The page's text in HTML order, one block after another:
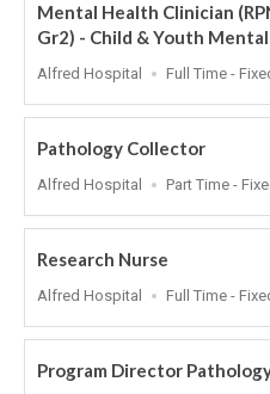
Mental Health Clinician
Gr2) - Child & Youth
Location
Alfred Hospital
Work
Full Time -
Pathology Collector
Location
Alfred Hospital
Work
Part Time -
Research Nurse
Location
Alfred Hospital
Work
Full Time -
Program Director